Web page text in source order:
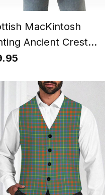
MacKintosh
Ancient Crest
Tartan